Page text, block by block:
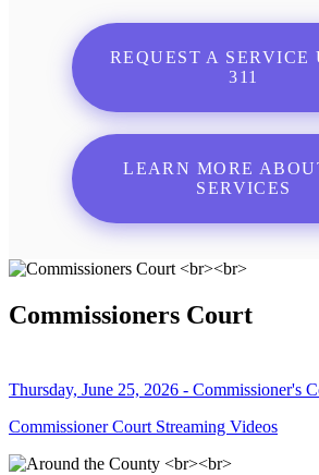
REQUEST A SERVICE
311
LEARN MORE
SERVICES
Commissioners Court
Thursday, June 25, 2026 - Commissioner's
Commissioner Court Streaming Videos